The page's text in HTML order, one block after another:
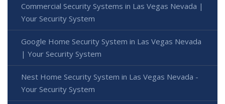
Commercial Security Systems in Las Vegas Nevada |
Your Security System
Google Home Security System in Las Vegas Nevada
| Your Security System
Nest Home Security System in Las Vegas Nevada -
Your Security System